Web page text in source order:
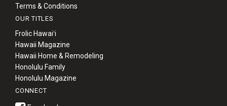
Terms & Conditions
OUR TITLES
Frolic Hawaiʻi
Hawaii Magazine
Hawaii Home & Remodeling
Honolulu Family
Honolulu Magazine
CONNECT